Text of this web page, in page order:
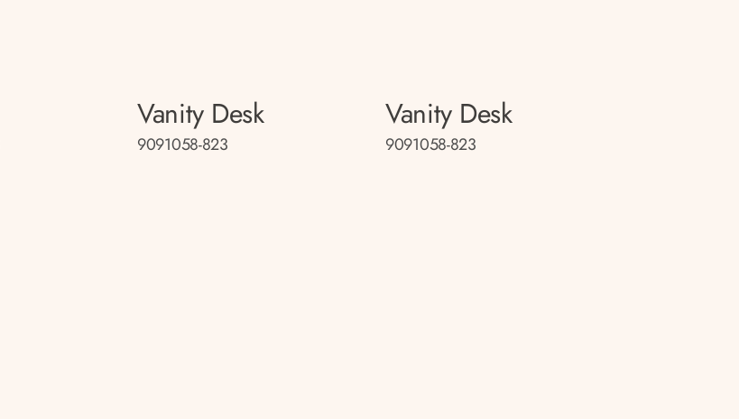
Vanity Desk
9091058-823
Vanity Desk
9091058-823